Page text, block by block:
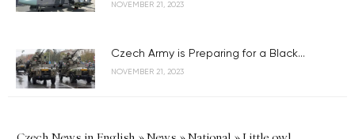
NOVEMBER 21, 2023
Czech Army is Preparing for a Black...
NOVEMBER 21, 2023